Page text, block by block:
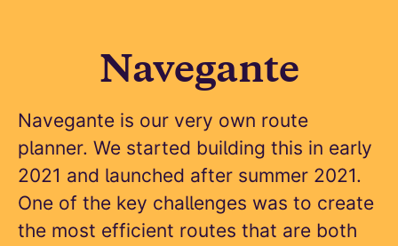
Navegante
Navegante is our very own route
planner. We started building this in early
2021 and launched after summer 2021.
One of the key challenges was to create
the most efficient routes that are both